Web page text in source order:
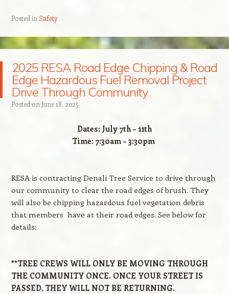
Posted in Safety
2025 RESA Road Edge Chipping & Road
Edge Hazardous Fuel Removal Project
Drive Through Community
Posted on June 18, 2025
Dates: July 7th – 11th
Time: 7:30am – 3:30pm
RESA is contracting Denali Tree Service to drive through
our community to clear the road edges of brush. They
will also be chipping hazardous fuel vegetation debris
that members have at their road edges. See below for
details:
**TREE CREWS WILL ONLY BE MOVING THROUGH
THE COMMUNITY ONCE. ONCE YOUR STREET IS
PASSED, THEY WILL NOT BE RETURNING.